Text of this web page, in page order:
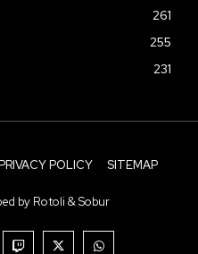
261
255
231
POLICY SITEMAP
by Rotoli & Sobur